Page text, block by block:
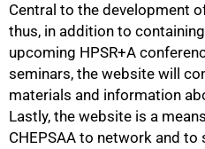
Central to the development
thus, in addition to
upcoming HPSR+A
seminars, the website will
materials and information
Lastly, the website is a
CHEPSAA to network and
100%